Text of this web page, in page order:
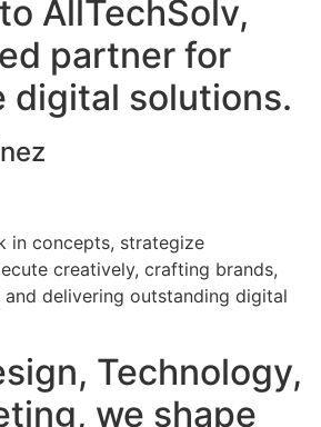
AllTechSolv,
partner for
digital solutions.
in concepts, strategize
creatively, crafting brands,
delivering outstanding digital
Technology,
we shape